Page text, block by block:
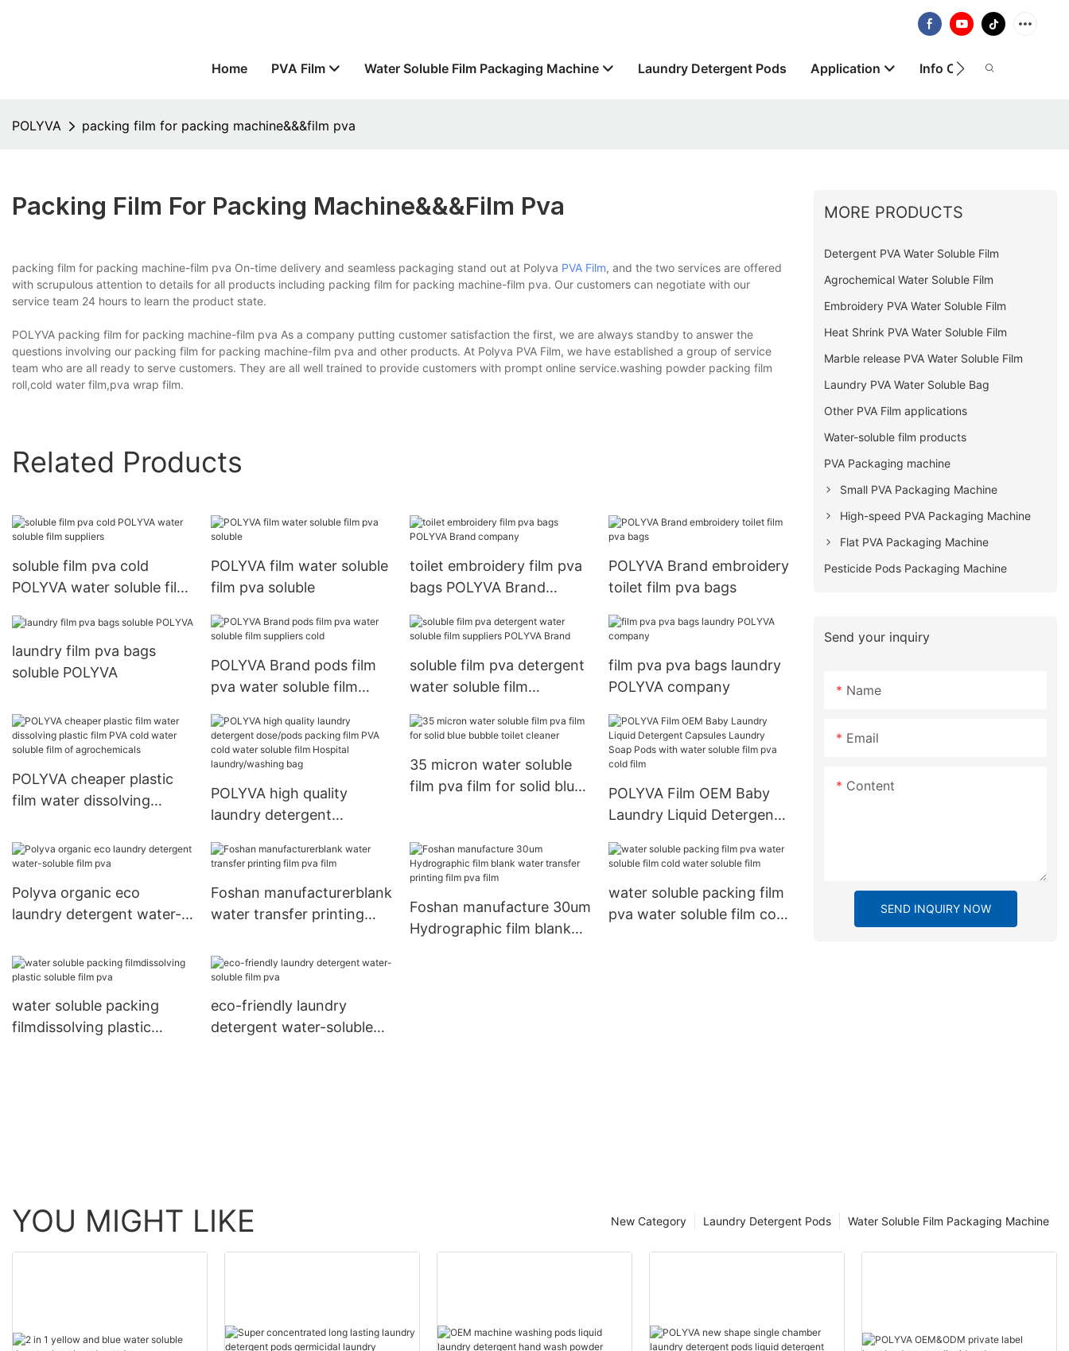
Home PVA Film Water Soluble Film Packaging Machine Laundry Detergent Pods Application Info Centre
POLYVA packing film for packing machine&&&film pva
Packing Film For Packing Machine&&&film Pva
packing film for packing machine-film pva On-time delivery and seamless packaging stand out at Polyva PVA Film, and the two services are offered
with scrupulous attention to details for all products including packing film for packing machine-film pva. Our customers can negotiate with our
service team 24 hours to learn the product state.
POLYVA packing film for packing machine-film pva As a company putting customer satisfaction the first, we are always standby to answer the
questions involving our packing film for packing machine-film pva and other products. At Polyva PVA Film, we have established a group of service
team who are all ready to serve customers. They are all well trained to provide customers with prompt online service.washing powder packing film
roll,cold water film,pva wrap film.
Related Products
soluble film pva cold
POLYVA water soluble film
POLYVA film water soluble
film pva soluble
toilet embroidery film pva
bags POLYVA Brand
POLYVA Brand embroidery
toilet film pva bags
laundry film pva bags
soluble POLYVA
POLYVA Brand pods film
pva water soluble film
soluble film pva detergent
water soluble film
film pva pva bags laundry
POLYVA company
POLYVA cheaper plastic
film water dissolving
soluble film of
agrochemicals
POLYVA high quality
laundry detergent
PVA cold water soluble
laundry/washing bag
35 micron water soluble
film pva film for solid blue
POLYVA Film OEM Baby
Laundry Liquid Detergent
Pods with water soluble
Polyva organic eco
laundry detergent water-
Foshan manufacturerblank
water transfer printing
Foshan manufacture 30um
Hydrographic film blank
water soluble packing film
pva water soluble film cold
water soluble packing
filmdissolving plastic
eco-friendly laundry
detergent water-soluble
MORE PRODUCTS
Detergent PVA Water Soluble Film
Agrochemical Water Soluble Film
Embroidery PVA Water Soluble Film
Heat Shrink PVA Water Soluble Film
Marble release PVA Water Soluble Film
Laundry PVA Water Soluble Bag
Other PVA Film applications
Water-soluble film products
PVA Packaging machine
Small PVA Packaging Machine
High-speed PVA Packaging Machine
Flat PVA Packaging Machine
Pesticide Pods Packaging Machine
Send your inquiry
Name
Email
Content
SEND INQUIRY NOW
YOU MIGHT LIKE Water Soluble Film Packaging Machine
Laundry Detergent Pods
New Category